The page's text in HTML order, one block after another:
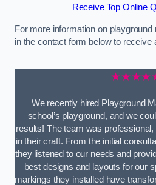
Receive Top Online
For more information on playground
in the contact form below to receive
We recently hired Playground
school’s playground, and we
results! The team was
in their craft. From the initial
they listened to our needs and
best designs and layouts for our
markings they installed have